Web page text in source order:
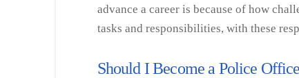
advance a career is because of how
tasks and responsibilities, with these
Should I Become a Police